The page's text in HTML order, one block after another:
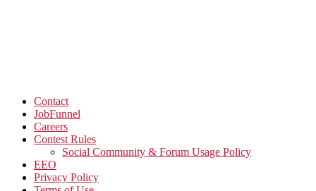
Contact
JobFunnel
Careers
Contest Rules
Social Community & Forum Usage Policy
EEO
Privacy Policy